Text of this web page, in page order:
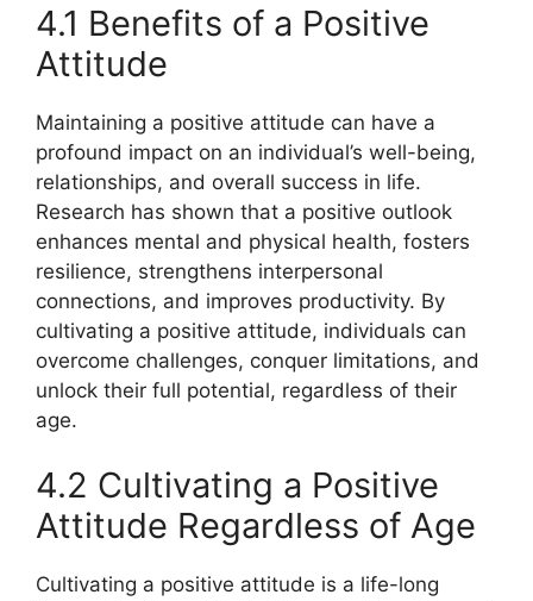
4.1 Benefits of a Positive
Attitude
Maintaining a positive attitude can have a
profound impact on an individual’s well-being,
relationships, and overall success in life.
Research has shown that a positive outlook
enhances mental and physical health, fosters
resilience, strengthens interpersonal
connections, and improves productivity. By
cultivating a positive attitude, individuals can
overcome challenges, conquer limitations, and
unlock their full potential, regardless of their
age.
4.2 Cultivating a Positive
Attitude Regardless of Age
Cultivating a positive attitude is a life-long